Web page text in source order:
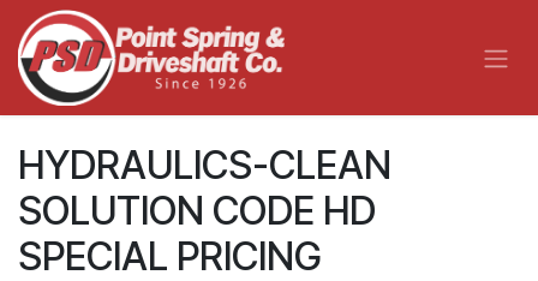
Skip to Content
HYDRAULICS-CLEAN
SOLUTION CODE HD
SPECIAL PRICING